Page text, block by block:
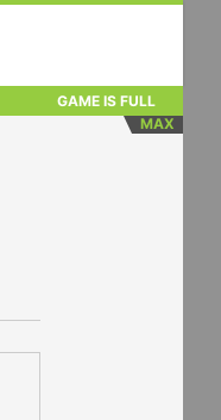
GAME IS FULL
MAX